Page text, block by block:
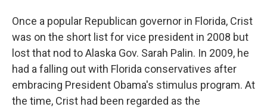
Once a popular Republican governor in Florida, Crist
was on the short list for vice president in 2008 but
lost that nod to Alaska Gov. Sarah Palin. In 2009, he
had a falling out with Florida conservatives after
embracing President Obama's stimulus program. At
the time, Crist had been regarded as the